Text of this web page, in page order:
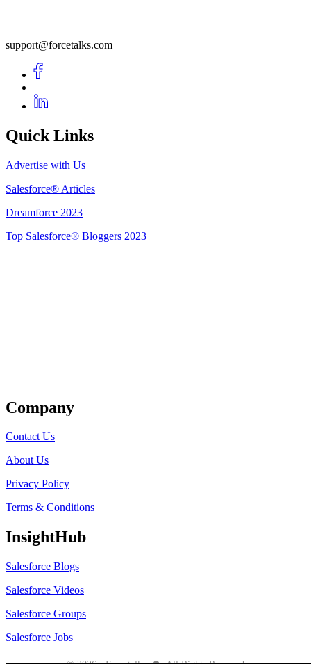
support@forcetalks.com
Quick Links
Advertise with Us
Salesforce® Articles
Dreamforce 2023
Top Salesforce® Bloggers 2023
Company
Contact Us
About Us
Privacy Policy
Terms & Conditions
InsightHub
Salesforce Blogs
Salesforce Videos
Salesforce Groups
Salesforce Jobs